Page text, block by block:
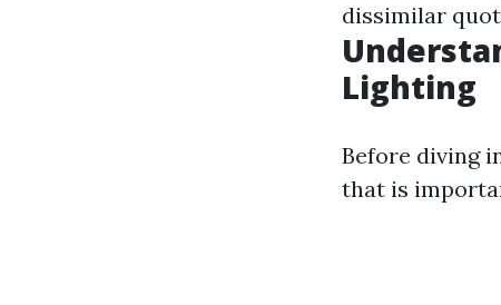
dissimilar
Lighting
Before diving
that is